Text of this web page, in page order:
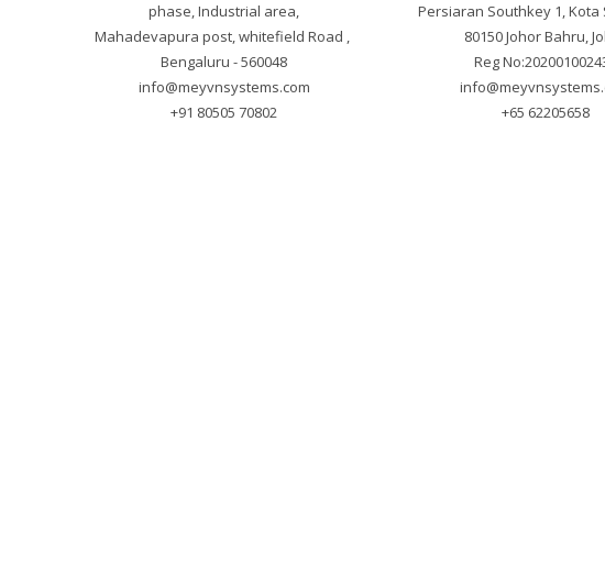
phase, Industrial area,
Mahadevapura post, whitefield Road ,
info@meyvnsystems.com
+91 80505 70802
Persiaran Southkey 1, Kota
80150 Johor Bahru,
+65 62205658